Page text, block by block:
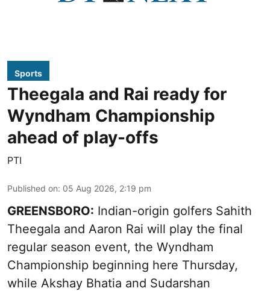
Sports
Theegala and Rai ready for
Wyndham Championship
ahead of play-offs
PTI
Published on: 05 Aug 2026, 2:19 pm
GREENSBORO: Indian-origin golfers Sahith
Theegala and Aaron Rai will play the final
regular season event, the Wyndham
Championship beginning here Thursday,
while Akshay Bhatia and Sudarshan